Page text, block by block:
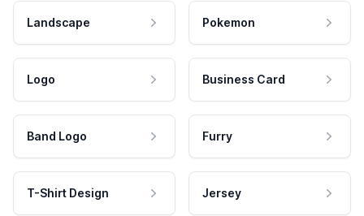
Landscape Pokemon
Logo Business Card
Band Logo Furry
T-Shirt Design Jersey